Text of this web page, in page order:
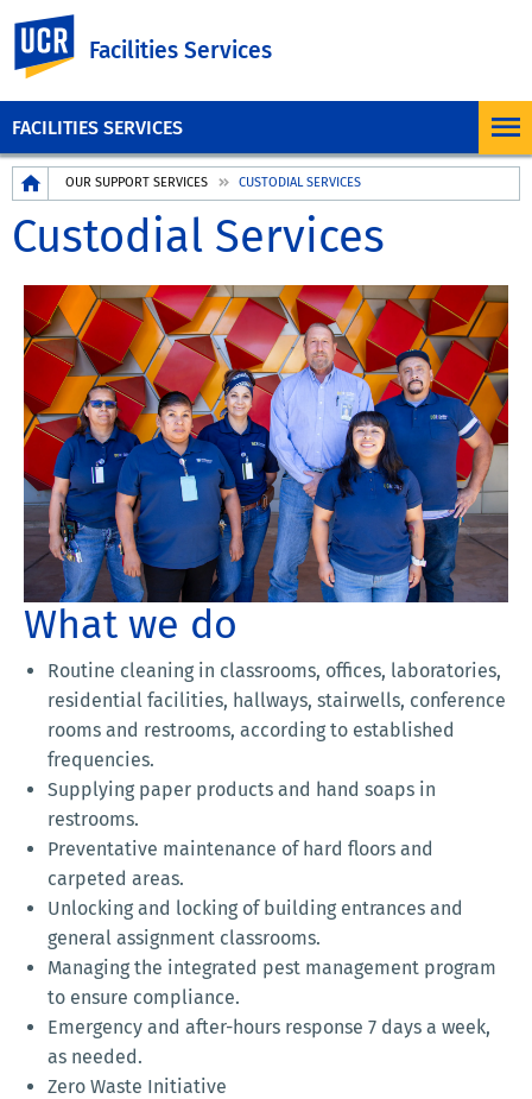
FACILITIES SERVICES
Facilities Services
Breadcrumb
OUR SUPPORT SERVICES CUSTODIAL SERVICES
Custodial Services
What we do
Routine cleaning in classrooms, offices, laboratories,
residential facilities, hallways, stairwells, conference
rooms and restrooms, according to established
frequencies.
Supplying paper products and hand soaps in
restrooms.
Preventative maintenance of hard floors and
carpeted areas.
Unlocking and locking of building entrances and
general assignment classrooms.
Managing the integrated pest management program
to ensure compliance.
Emergency and after-hours response 7 days a week,
as needed.
Zero Waste Initiative